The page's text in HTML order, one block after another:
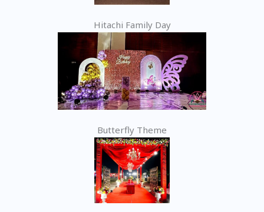
Hitachi Family Day
Butterfly Theme